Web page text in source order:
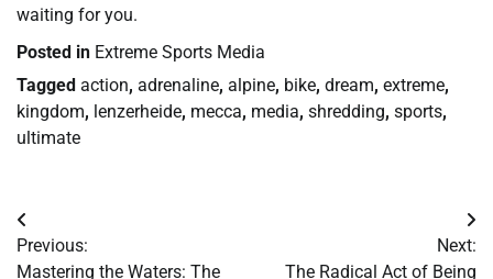
waiting for you.
Posted in Extreme Sports Media
Tagged action, adrenaline, alpine, bike, dream, extreme,
kingdom, lenzerheide, mecca, media, shredding, sports,
ultimate
Post
navigation
Previous:
Mastering the Waters: The
Next:
The Radical Act of Being